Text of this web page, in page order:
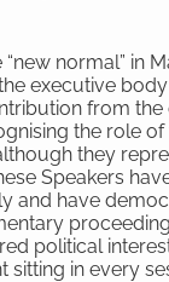
normal” in
executive
from the
the role of
they
Speakers
and have
political
sitting in every